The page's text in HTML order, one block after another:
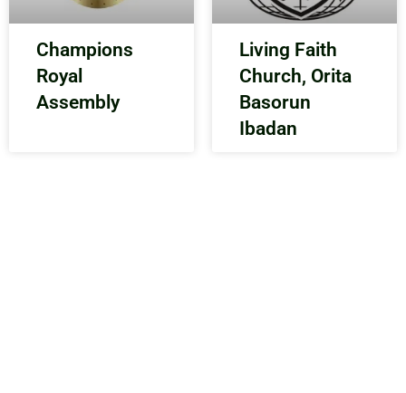
Champions
Royal
Assembly
Living Faith
Church, Orita
Basorun
Ibadan